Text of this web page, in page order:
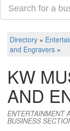
Directory »
and Engravers »
KW
AND
ENTERTAINMENT
BUSINESS